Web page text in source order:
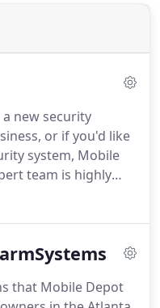
new security
or if you'd like
system, Mobile
team is highly
for virtually
that Mobile Depot